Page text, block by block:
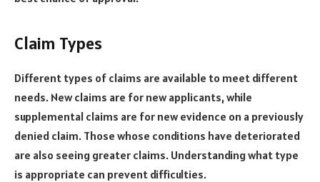
Claim Types
Different types of claims are available to meet different
needs. New claims are for new applicants, while
supplemental claims are for new evidence on a previously
denied claim. Those whose conditions have deteriorated
are also seeing greater claims. Understanding what type
is appropriate can prevent difficulties.